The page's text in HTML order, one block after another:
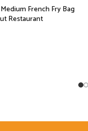
French Fry Bag
Restaurant